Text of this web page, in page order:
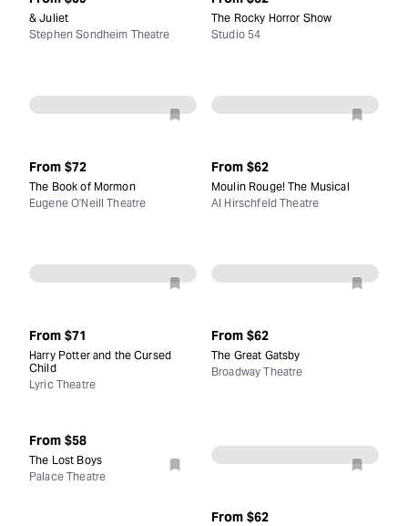
& Juliet
Stephen Sondheim Theatre
The Rocky Horror Show
Studio 54
From $72
The Book of Mormon
Eugene O'Neill Theatre
From $62
Moulin Rouge! The Musical
Al Hirschfeld Theatre
From $71
Harry Potter and the Cursed
Child
Lyric Theatre
From $62
The Great Gatsby
Broadway Theatre
From $58
The Lost Boys
Palace Theatre
From $62